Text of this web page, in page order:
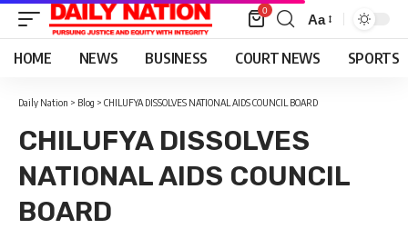
0
Font
Resizer
Aa
HOME NEWS BUSINESS COURT NEWS SPORTS
Daily Nation > Blog > CHILUFYA DISSOLVES NATIONAL AIDS COUNCIL BOARD
CHILUFYA DISSOLVES
NATIONAL AIDS COUNCIL
BOARD